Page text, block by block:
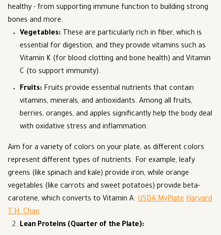
healthy - from supporting immune function to building strong
bones and more.
Vegetables: These are particularly rich in fiber, which is
essential for digestion, and they provide vitamins such as
Vitamin K (for blood clotting and bone health) and Vitamin
C (to support immunity).
Fruits: Fruits provide essential nutrients that contain
vitamins, minerals, and antioxidants. Among all fruits,
berries, oranges, and apples significantly help the body deal
with oxidative stress and inflammation.
Aim for a variety of colors on your plate, as different colors
represent different types of nutrients. For example, leafy
greens (like spinach and kale) provide iron, while orange
vegetables (like carrots and sweet potatoes) provide beta-
carotene, which converts to Vitamin A. USDA MyPlate Harvard
T.H. Chan
Lean Proteins (Quarter of the Plate):